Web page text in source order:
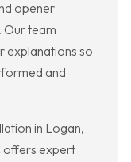
opener
team
explanations so
and
in Logan,
offers expert